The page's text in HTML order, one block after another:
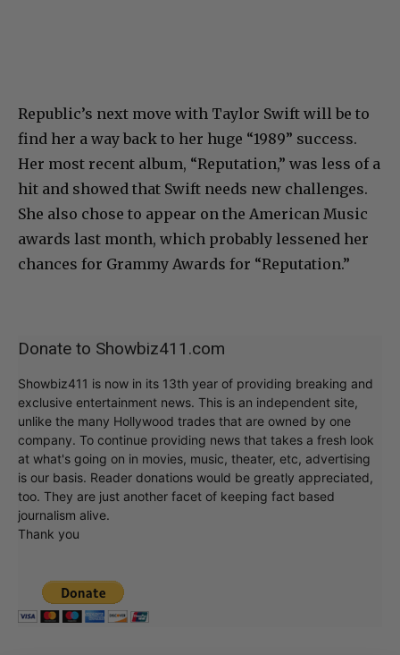
Republic’s next move with Taylor Swift will be to
find her a way back to her huge “1989” success.
Her most recent album, “Reputation,” was less of a
hit and showed that Swift needs new challenges.
She also chose to appear on the American Music
awards last month, which probably lessened her
chances for Grammy Awards for “Reputation.”
Donate to Showbiz411.com
Showbiz411 is now in its 13th year of providing breaking and
exclusive entertainment news. This is an independent site,
unlike the many Hollywood trades that are owned by one
company. To continue providing news that takes a fresh look
at what's going on in movies, music, theater, etc, advertising
is our basis. Reader donations would be greatly appreciated,
too. They are just another facet of keeping fact based
journalism alive.
Thank you